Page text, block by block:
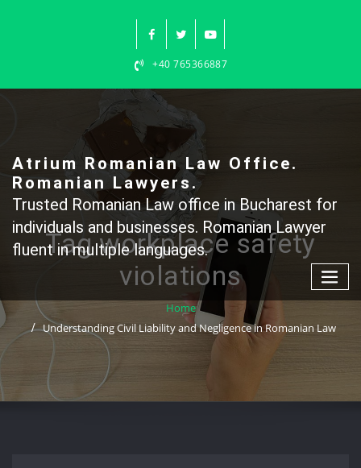
+40 765366887
Atrium Romanian Law Office.
Romanian Lawyers.
Trusted Romanian Law office in Bucharest for
individuals and businesses. Romanian Lawyer
fluent in multiple languages.
Tag workplace safety
violations
Home
Understanding Civil Liability and Negligence in Romanian Law